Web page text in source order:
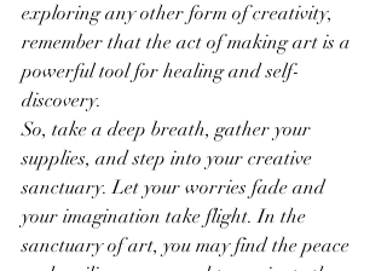
exploring any other form of creativity,
remember that the act of making art is a
powerful tool for healing and self-
discovery.
So, take a deep breath, gather your
supplies, and step into your creative
sanctuary. Let your worries fade and
your imagination take flight. In the
sanctuary of art, you may find the peace